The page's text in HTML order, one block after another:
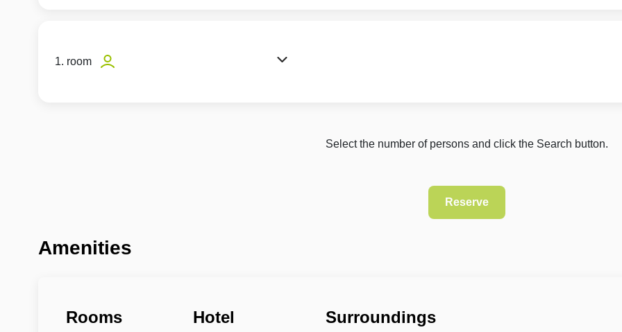
1. room
Select the number of persons and click the Search button.
Amenities
Rooms Hotel Surroundings